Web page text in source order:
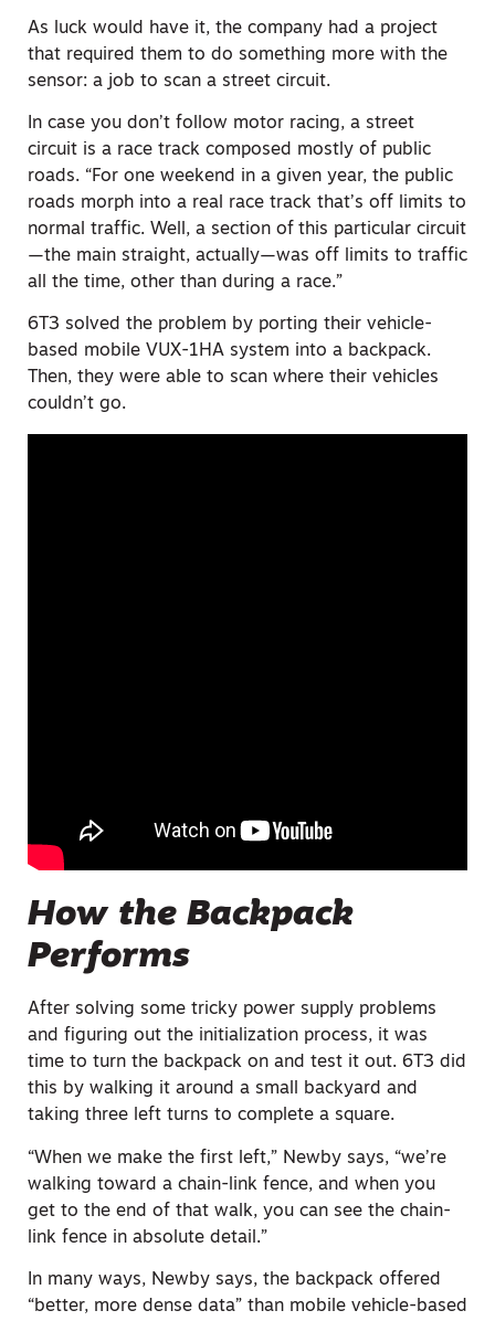
As luck would have it, the company had a project
that required them to do something more with the
sensor: a job to scan a street circuit.
In case you don’t follow motor racing, a street
circuit is a race track composed mostly of public
roads. “For one weekend in a given year, the public
roads morph into a real race track that’s off limits to
normal traffic. Well, a section of this particular circuit
—the main straight, actually—was off limits to traffic
all the time, other than during a race.”
6T3 solved the problem by porting their vehicle-
based mobile VUX-1HA system into a backpack.
Then, they were able to scan where their vehicles
couldn’t go.
How the Backpack
Performs
After solving some tricky power supply problems
and figuring out the initialization process, it was
time to turn the backpack on and test it out. 6T3 did
this by walking it around a small backyard and
taking three left turns to complete a square.
“When we make the first left,” Newby says, “we’re
walking toward a chain-link fence, and when you
get to the end of that walk, you can see the chain-
link fence in absolute detail.”
In many ways, Newby says, the backpack offered
“better, more dense data” than mobile vehicle-based